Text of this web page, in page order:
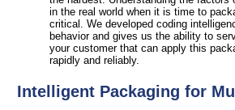
in the real world when it is time to
critical. We developed coding
behavior and gives us the ability to
your customer that can apply this
rapidly and reliably.
Intelligent Packaging for